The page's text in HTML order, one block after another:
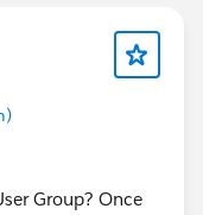
Group? Once